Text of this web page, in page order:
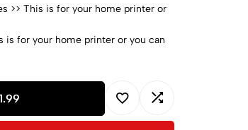
>> This is for your home printer or
is for your home printer or you can
is for your home printer or you